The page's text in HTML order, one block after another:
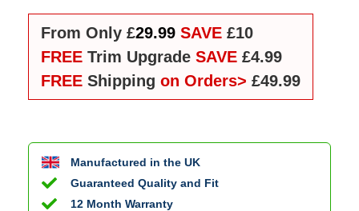
From Only £29.99 SAVE £10
FREE Trim Upgrade SAVE £4.99
FREE Shipping on Orders> £49.99
Manufactured in the UK
Guaranteed Quality and Fit
12 Month Warranty